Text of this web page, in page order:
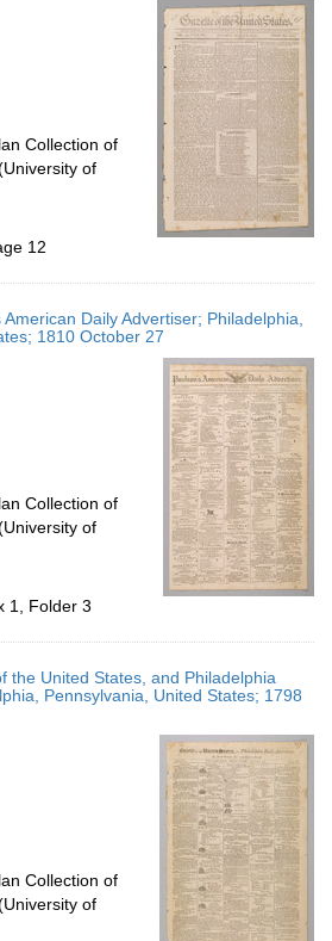
Collection of
of
12
Daily Advertiser; Philadelphia,
1810 October 27
Collection of
of
1, Folder 3
the United States, and Philadelphia
Pennsylvania, United States; 1798
Collection of
of